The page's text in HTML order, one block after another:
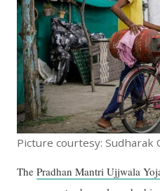
Picture courtesy: Sudharak
ThePradhan Mantri Ujjwala